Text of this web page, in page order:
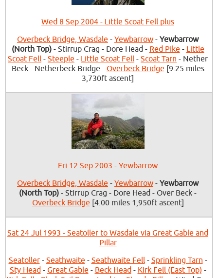
Wed 8 Sep 2004 - Little Scoat Fell plus
Overbeck Bridge, Wasdale - Yewbarrow - Yewbarrow
(North Top)- Stirrup Crag - Dore Head - Red Pike - Little
Scoat Fell - Steeple - Little Scoat Fell - Scoat Tarn - Nether
Beck - Netherbeck Bridge - Overbeck Bridge [9.25 miles
3,730ft ascent]
Fri 12 Sep 2003 - Yewbarrow
Overbeck Bridge, Wasdale - Yewbarrow - Yewbarrow
(North Top) - Stirrup Crag - Dore Head - Over Beck -
Overbeck Bridge [4.00 miles 1,950ft ascent]
Sat 24 Jul 1993 - Seatoller to Wasdale via Great Gable and
Pillar
Seatoller- Seathwaite - Seathwaite Fell- Sprinkling Tarn -
Sty Head- Great Gable - Beck Head- Kirk Fell (East Top) -